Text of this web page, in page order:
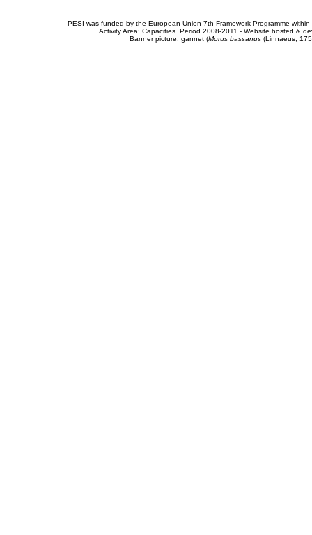
PESI was funded by the European Union 7th Framework Programme
Activity Area: Capacities. Period 2008-2011 - Website hosted &
Banner picture: gannet (Morus bassanus(Linnaeus,